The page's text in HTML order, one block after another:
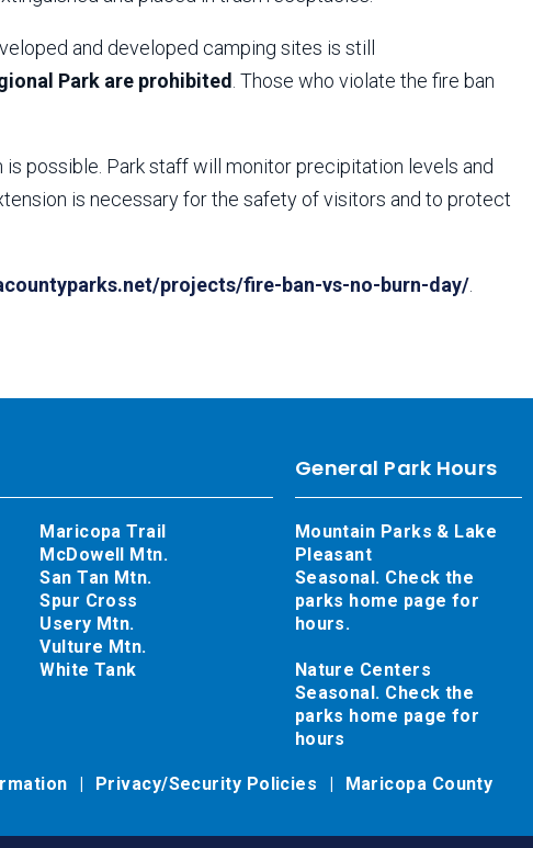
and developed camping sites is still
Park are prohibited . Those who violate the fire ban
possible. Park staff will monitor precipitation levels and
is necessary for the safety of visitors and to protect
projects/fire-ban-vs-no-burn-day/
General Park Hours
Mountain Parks & Lake
Pleasant
Seasonal. Check the
parks home page for
hours.
Nature Centers
Seasonal. Check the
parks home page for
hours
Maricopa Trail
McDowell Mtn.
San Tan Mtn.
Spur Cross
Usery Mtn.
Vulture Mtn.
White Tank
Privacy/Security Policies
Maricopa County